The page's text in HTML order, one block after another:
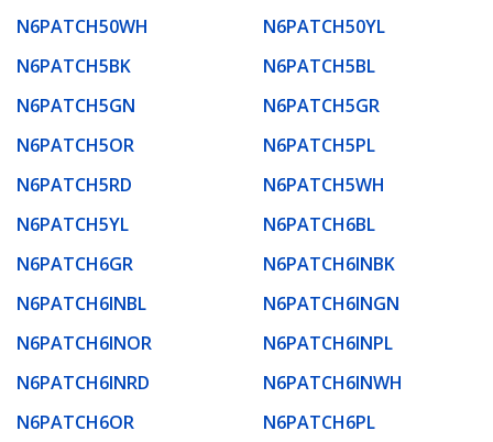
N6PATCH50WH
N6PATCH50YL
N6PATCH5BK
N6PATCH5BL
N6PATCH5GN
N6PATCH5GR
N6PATCH5OR
N6PATCH5PL
N6PATCH5RD
N6PATCH5WH
N6PATCH5YL
N6PATCH6BL
N6PATCH6GR
N6PATCH6INBK
N6PATCH6INBL
N6PATCH6INGN
N6PATCH6INOR
N6PATCH6INPL
N6PATCH6INRD
N6PATCH6INWH
N6PATCH6OR
N6PATCH6PL